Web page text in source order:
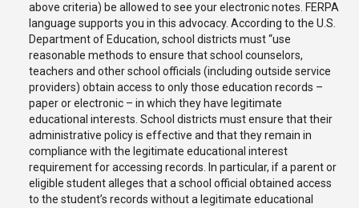
above criteria) be allowed to see your electronic notes. FERPA
language supports you in this advocacy. According to the U.S.
Department of Education, school districts must “use
reasonable methods to ensure that school counselors,
teachers and other school officials (including outside service
providers) obtain access to only those education records –
paper or electronic – in which they have legitimate
educational interests. School districts must ensure that their
administrative policy is effective and that they remain in
compliance with the legitimate educational interest
requirement for accessing records. In particular, if a parent or
eligible student alleges that a school official obtained access
to the student’s records without a legitimate educational